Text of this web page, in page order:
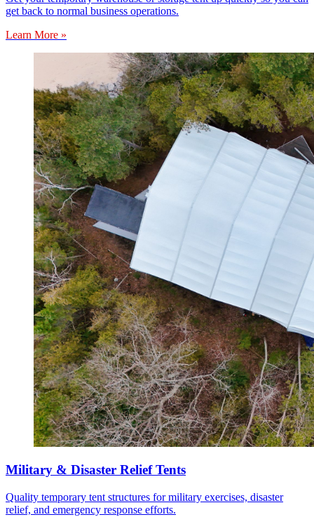
get back to normal business operations.
Learn More »
Military & Disaster Relief Tents
Quality temporary tent structures for military exercises, disaster
relief, and emergency response efforts.